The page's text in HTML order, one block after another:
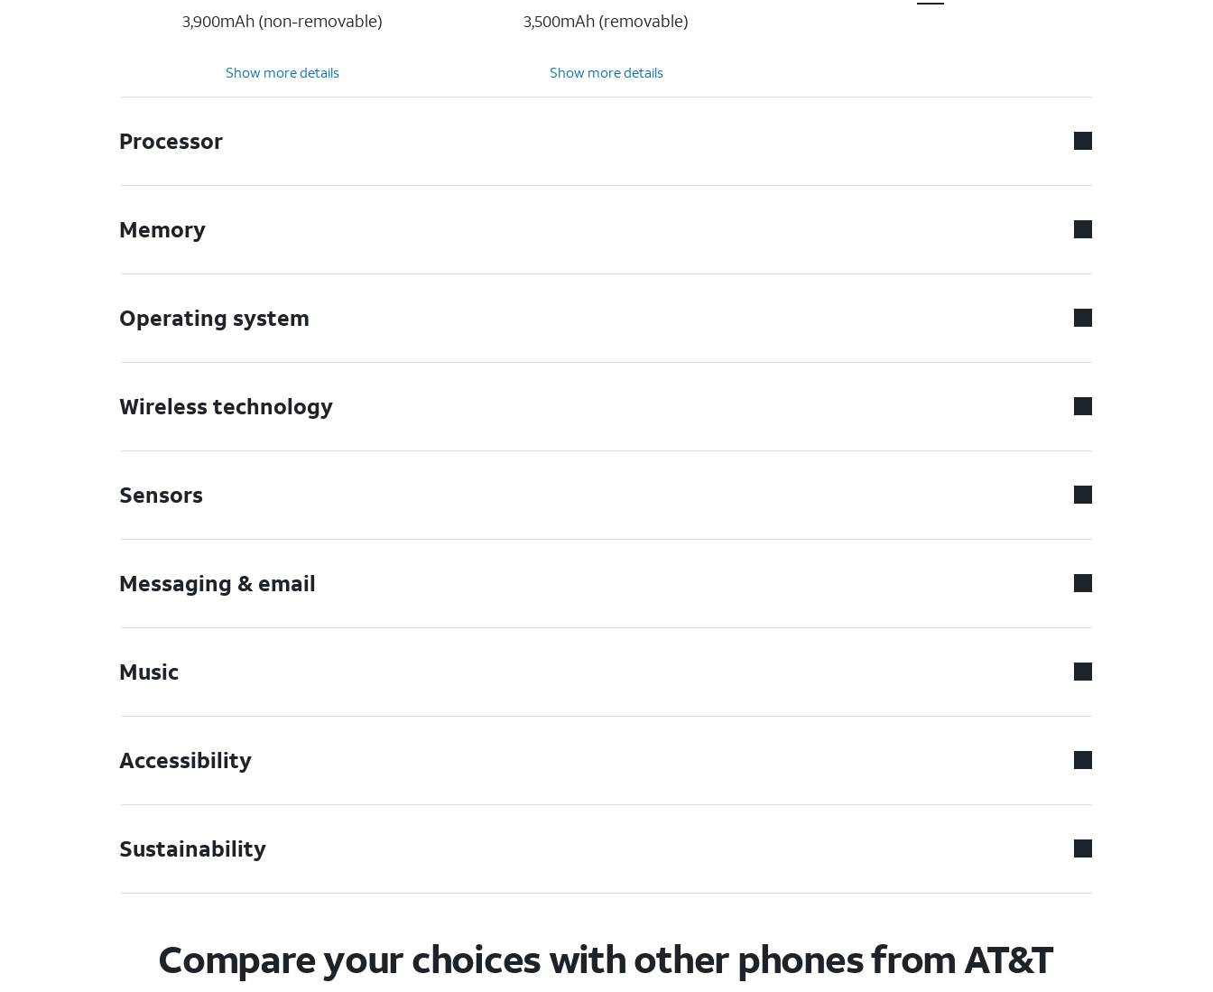
3,900mAh (non-removable) 3,500mAh (removable)
Show more details Show more details
Processor
Memory
Operating system
Wireless technology
Sensors
Messaging & email
Music
Accessibility
Sustainability
Compare your choices with other phones from AT&T